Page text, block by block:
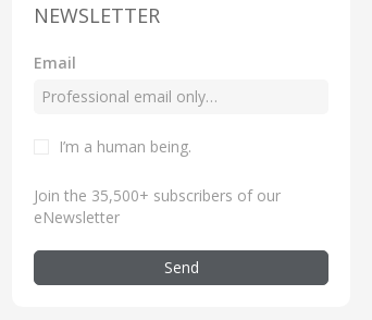
NEWSLETTER
Email
I’m a human being.
Join the 35,500+ subscribers of our
eNewsletter
Send